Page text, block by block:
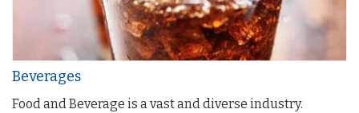
Beverages
Food and Beverage is a vast and diverse industry.